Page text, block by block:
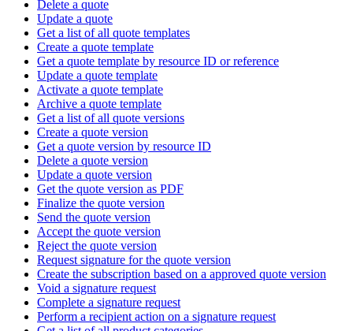
Delete a quote
Update a quote
Get a list of all quote templates
Create a quote template
Get a quote template by resource ID or reference
Update a quote template
Activate a quote template
Archive a quote template
Get a list of all quote versions
Create a quote version
Get a quote version by resource ID
Delete a quote version
Update a quote version
Get the quote version as PDF
Finalize the quote version
Send the quote version
Accept the quote version
Reject the quote version
Request signature for the quote version
Create the subscription based on a approved quote version
Void a signature request
Complete a signature request
Perform a recipient action on a signature request